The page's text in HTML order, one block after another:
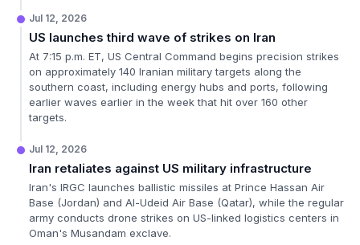
Jul 12, 2026
US launches third wave of strikes on Iran
At 7:15 p.m. ET, US Central Command begins precision strikes
on approximately 140 Iranian military targets along the
southern coast, including energy hubs and ports, following
earlier waves earlier in the week that hit over 160 other
targets.
Jul 12, 2026
Iran retaliates against US military infrastructure
Iran's IRGC launches ballistic missiles at Prince Hassan Air
Base (Jordan) and Al-Udeid Air Base (Qatar), while the regular
army conducts drone strikes on US-linked logistics centers in
Oman's Musandam exclave.